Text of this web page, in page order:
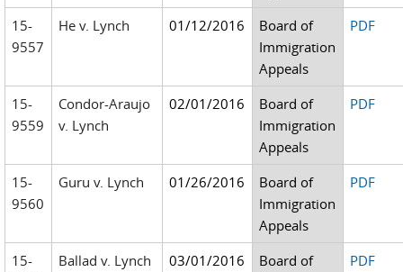
15-
9557
He v. Lynch 01/12/2016
Board of
Immigration
Appeals
PDF
15-
9559
Condor-Araujo
v. Lynch
02/01/2016
Board of
Immigration
Appeals
PDF
15-
9560
Guru v. Lynch 01/26/2016
Board of
Immigration
Appeals
PDF
15-
Ballad v. Lynch 03/01/2016
Board of
PDF